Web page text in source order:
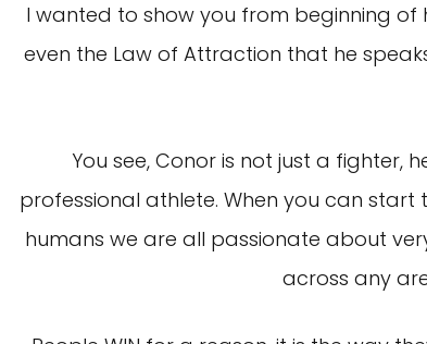
I wanted to show you from beginning of
even the Law of Attraction that he
You see, Conor is not just a fighter,
professional athlete. When you can
humans we are all passionate about
across any